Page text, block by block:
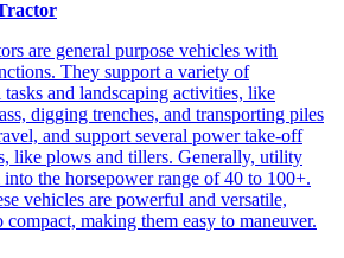
are general purpose vehicles with
They support a variety of
and landscaping activities, like
digging trenches, and transporting piles
and support several power take-off
like plows and tillers. Generally, utility
the horsepower range of 40 to 100+.
vehicles are powerful and versatile,
compact, making them easy to maneuver.